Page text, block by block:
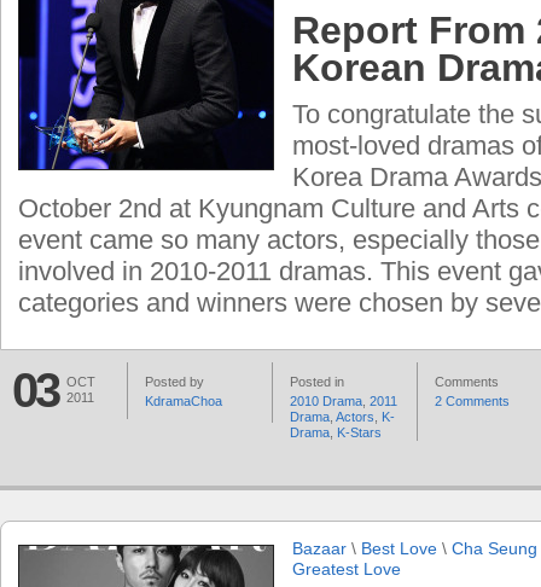
Report From
Korean
To congratulate the
most-loved dramas
Korea Drama
October 2nd at Kyungnam Culture and Arts
event came so many actors, especially
involved in 2010-2011 dramas. This event
categories and winners were chosen by
03 OCT
2011
Posted by
KdramaChoa
Posted in
2010 Drama 2011
Drama Actors
K-
Drama K-Stars
Comments
2 Comments
Bazaar \ Best Love \ Cha Seung
Greatest Love